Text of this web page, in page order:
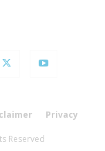
Privacy
Reserved